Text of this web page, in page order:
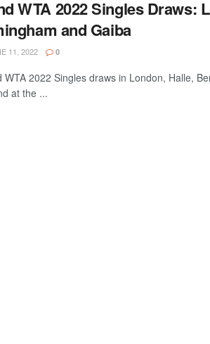
WTA 2022 Singles Draws:
and Gaiba
11, 2022 0
WTA 2022 Singles draws in London, Halle,
at the ...